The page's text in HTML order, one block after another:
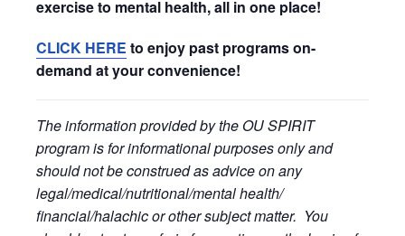
exercise to mental health, all in one place!
CLICK HERE to enjoy past programs on-
demand at your convenience!
The information provided by the OU SPIRIT
program is for informational purposes only and
should not be construed as advice on any
legal/medical/nutritional/mental health/
financial/halachic or other subject matter. You